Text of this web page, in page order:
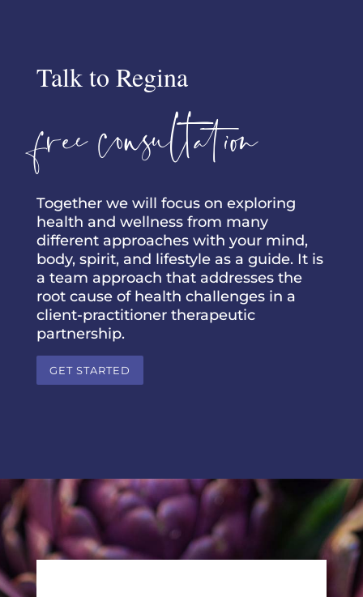
Talk to Regina
free consultation
Together we will focus on exploring
health and wellness from many
different approaches with your mind,
body, spirit, and lifestyle as a guide. It is
a team approach that addresses the
root cause of health challenges in a
client-practitioner therapeutic
partnership.
GET STARTED